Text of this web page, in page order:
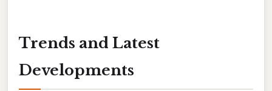
Trends and Latest
Developments